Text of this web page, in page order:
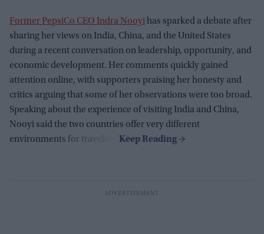
Former PepsiCo CEO Indra Nooyihas sparked a debate after
sharing her views on India, China, and the United States
during a recent conversation on leadership, opportunity, and
economic development. Her comments quickly gained
attention online, with supporters praising her honesty and
critics arguing that some of her observations were too broad.
Speaking about the experience of visiting India and China,
Nooyi said the two countries offer very different
environments for travelers.